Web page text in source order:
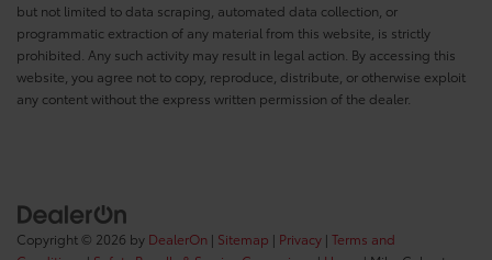
but not limited to data scraping, automated data collection, or
programmatic extraction of any material from this website, is strictly
prohibited. Any such activity may result in legal action. By accessing this
website, you agree not to copy, reproduce, distribute, or otherwise exploit
any content without the express written permission of the dealer.
Copyright © 2026 by DealerOn | Sitemap | Privacy | Terms and